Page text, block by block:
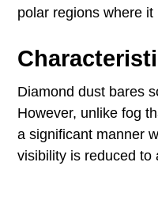
polar regions where
Diamond dust bares
However, unlike fog
a significant manner
visibility is reduced to